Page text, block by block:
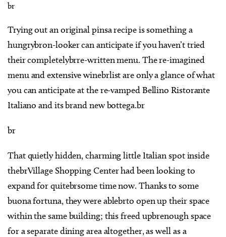
br
Trying out an original pinsa recipe is something a
hungrybron-looker can anticipate if you haven’t tried
their completelybrre-written menu. The re-imagined
menu and extensive winebrlist are only a glance of what
you can anticipate at the re-vamped Bellino Ristorante
Italiano and its brand new bottega.br
br
That quietly hidden, charming little Italian spot inside
thebrVillage Shopping Center had been looking to
expand for quitebrsome time now. Thanks to some
buona fortuna, they were ablebrto open up their space
within the same building; this freed upbrenough space
for a separate dining area altogether, as well as a